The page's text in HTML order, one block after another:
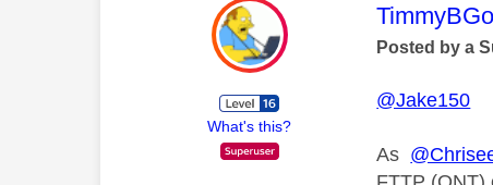
What's this?
This
Posted by a
@Jake150
As